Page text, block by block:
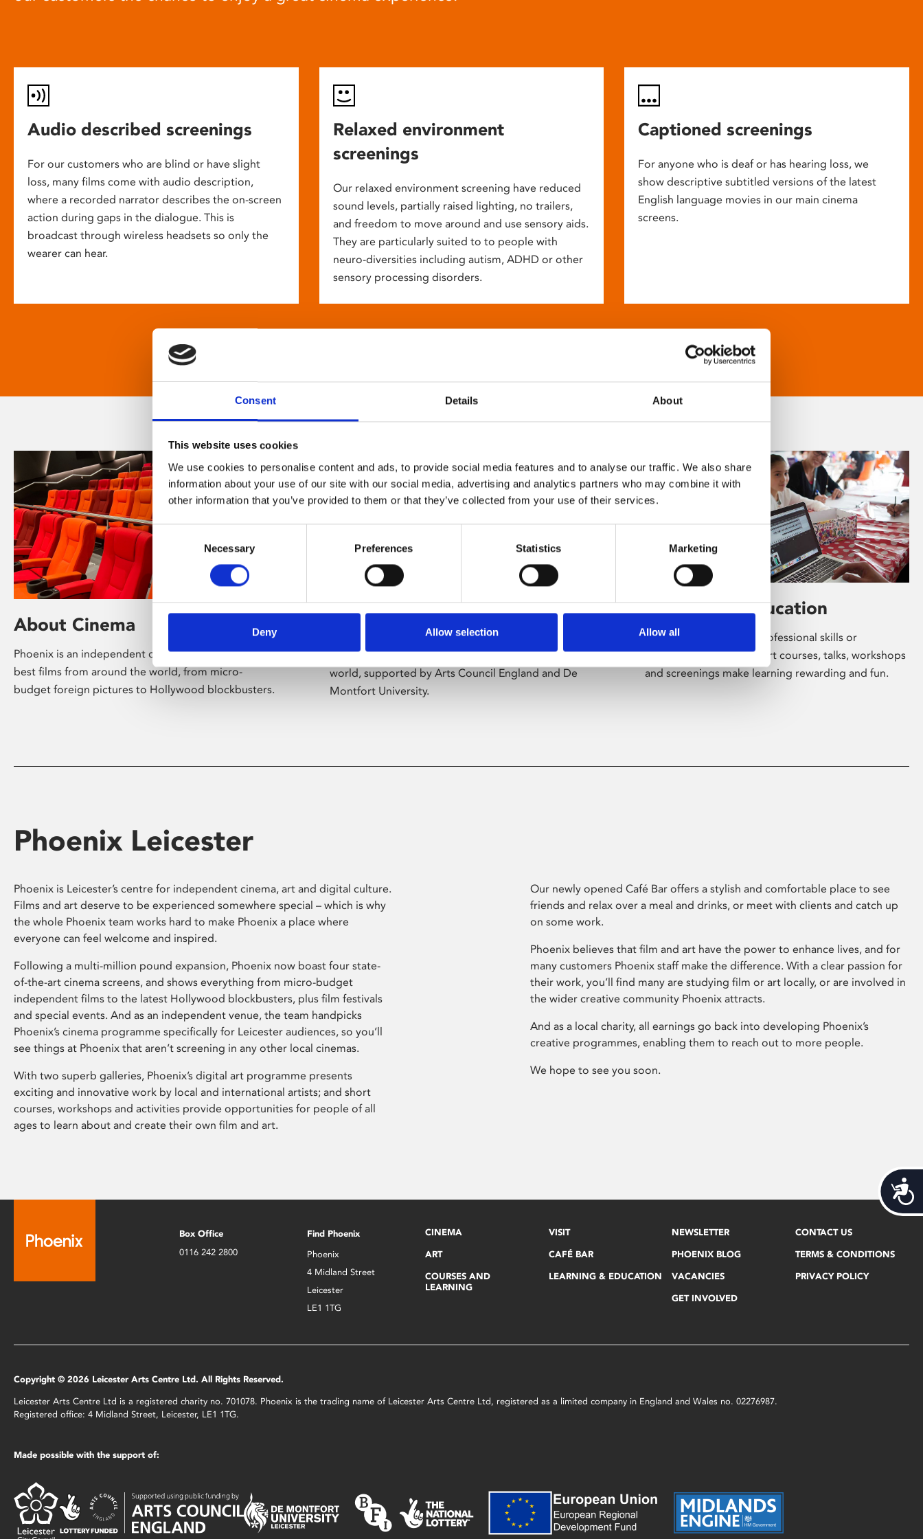
Consent Details About
This website uses cookies
We use cookies to personalise content and ads, to provide social media features and to analyse our traffic. We also share
information about your use of our site with our social media, advertising and analytics partners who may combine it with
other information that you’ve provided to them or that they’ve collected from your use of their services.
Consent
Necessary Preferences Statistics Marketing
Deny Allow selection Allow all
Audio described screenings
For our customers who are blind or have slight
loss, many films come with audio description,
where a recorded narrator describes the on-screen
action during gaps in the dialogue. This is
broadcast through wireless headsets so only the
wearer can hear.
Relaxed environment
screenings
Our relaxed environment screening have reduced
sound levels, partially raised lighting, no trailers,
and freedom to move around and use sensory aids.
They are particularly suited to to people with
neuro-diversities including autism, ADHD or other
sensory processing disorders.
Captioned screenings
For anyone who is deaf or has hearing loss, we
show descriptive subtitled versions of the latest
English language movies in our main cinema
screens.
About Cinema
Phoenix is an independent cinema screening the
best films from around the world, from micro-
budget foreign pictures to Hollywood blockbusters.
About Art
Phoenix’s art and digital culture programme
presents free exhibitions by artists from across the
world, supported by Arts Council England and De
Montfort University.
Learning & Education
Whether for pleasure, professional skills or
education, Phoenix's short courses, talks, workshops
and screenings make learning rewarding and fun.
Phoenix Leicester
Phoenix is Leicester’s centre for independent cinema, art and digital culture.
Films and art deserve to be experienced somewhere special – which is why
the whole Phoenix team works hard to make Phoenix a place where
everyone can feel welcome and inspired.
Following a multi-million pound expansion, Phoenix now boast four state-
of-the-art cinema screens, and shows everything from micro-budget
independent films to the latest Hollywood blockbusters, plus film festivals
and special events. And as an independent venue, the team handpicks
Phoenix’s cinema programme specifically for Leicester audiences, so you’ll
see things at Phoenix that aren’t screening in any other local cinemas.
With two superb galleries, Phoenix’s digital art programme presents
exciting and innovative work by local and international artists; and short
courses, workshops and activities provide opportunities for people of all
ages to learn about and create their own film and art.
Our newly opened Café Bar offers a stylish and comfortable place to see
friends and relax over a meal and drinks, or meet with clients and catch up
on some work.
Phoenix believes that film and art have the power to enhance lives, and for
many customers Phoenix staff make the difference. With a clear passion for
their work, you’ll find many are studying film or art locally, or are involved in
the wider creative community Phoenix attracts.
And as a local charity, all earnings go back into developing Phoenix’s
creative programmes, enabling them to reach out to more people.
We hope to see you soon.
Box Office
0116 242 2800
Find Phoenix
Phoenix
4 Midland Street
Leicester
LE1 1TG
CINEMA
ART
COURSES AND
LEARNING
VISIT
CAFÉ BAR
LEARNING & EDUCATION
NEWSLETTER
PHOENIX BLOG
VACANCIES
GET INVOLVED
CONTACT US
TERMS & CONDITIONS
PRIVACY POLICY
Copyright © 2026 Leicester Arts Centre Ltd. All Rights Reserved.
Leicester Arts Centre Ltd is a registered charity no. 701078. Phoenix is the trading name of Leicester Arts Centre Ltd, registered as a limited company in England and Wales no. 02276987.
Registered office: 4 Midland Street, Leicester, LE1 1TG.
Made possible with the support of: